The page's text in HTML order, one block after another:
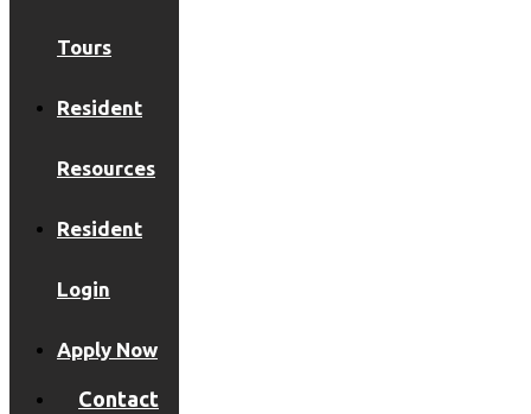
Tours
Resident
Resources
Resident
Login
Apply Now
Contact